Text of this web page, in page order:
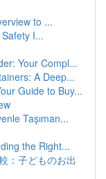
to ...
I...
Your Compl...
A Deep...
Guide to Buy...
Taşıman...
the Right...
：子どものお出